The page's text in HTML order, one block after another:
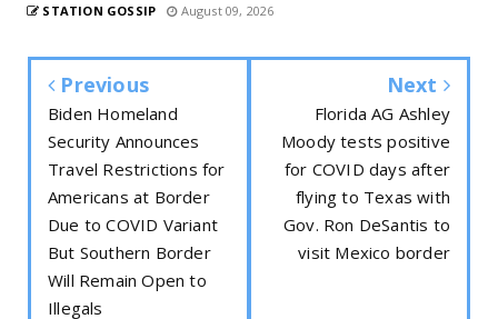
STATION GOSSIP August 09, 2026
Previous
Biden Homeland
Security Announces
Travel Restrictions for
Americans at Border
Due to COVID Variant
But Southern Border
Will Remain Open to
Illegals
Next
Florida AG Ashley
Moody tests positive
for COVID days after
flying to Texas with
Gov. Ron DeSantis to
visit Mexico border